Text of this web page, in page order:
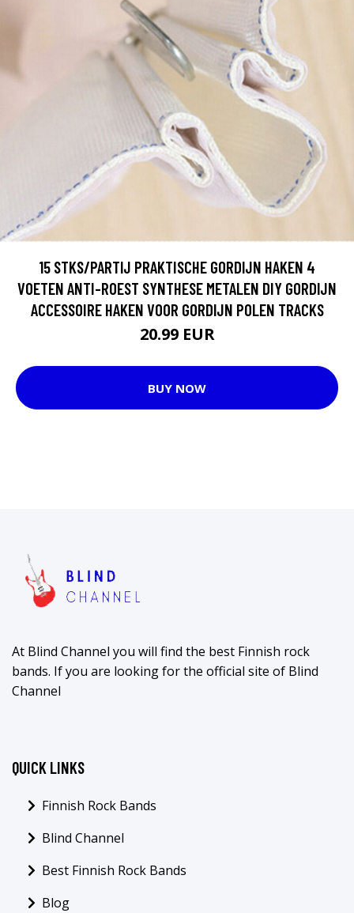
15 STKS/PARTIJ PRAKTISCHE GORDIJN HAKEN 4
VOETEN ANTI-ROEST SYNTHESE METALEN DIY GORDIJN
ACCESSOIRE HAKEN VOOR GORDIJN POLEN TRACKS
20.99 EUR
BUY NOW
At Blind Channel you will find the best Finnish rock
bands. If you are looking for the official site of Blind
Channel
QUICK LINKS
Finnish Rock Bands
Blind Channel
Best Finnish Rock Bands
Blog